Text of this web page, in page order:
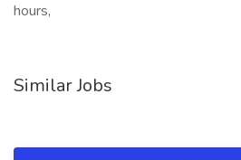
hours,
Similar Jobs